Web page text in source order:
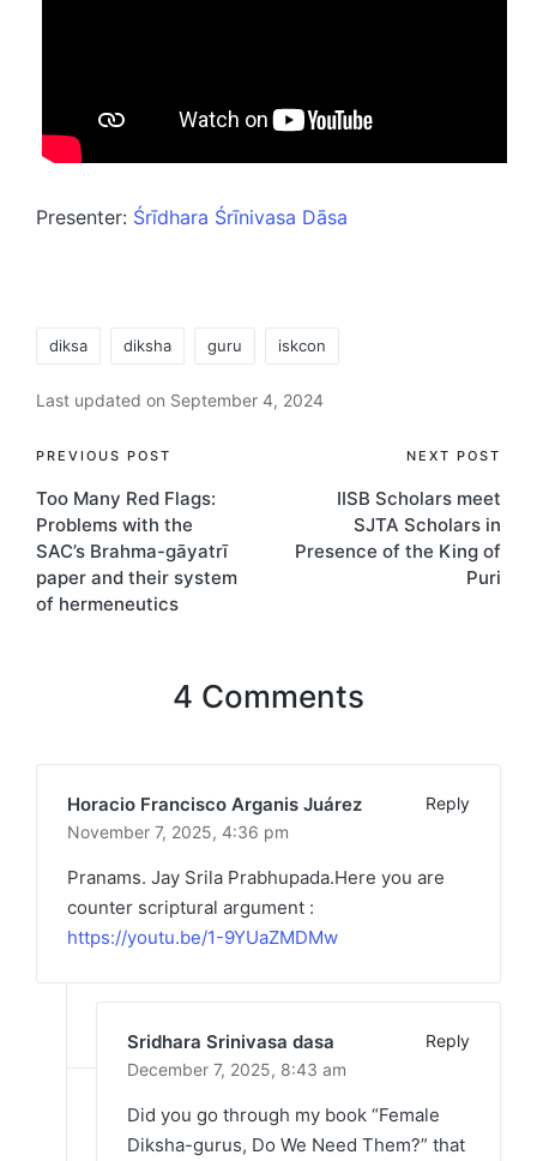
Presenter: Śrīdhara Śrīnivasa Dāsa
diksa diksha guru iskcon
Last updated on September 4, 2024
Post
navigation
PREVIOUS POST
Too Many Red Flags:
Problems with the
SAC’s Brahma-gāyatrī
paper and their system
of hermeneutics
NEXT POST
IISB Scholars meet
SJTA Scholars in
Presence of the King of
Puri
4 Comments
Horacio Francisco Arganis Juárez
Reply
November 7, 2025, 4:36 pm
Pranams. Jay Srila Prabhupada.Here you are
counter scriptural argument :
https://youtu.be/1-9YUaZMDMw
Sridhara Srinivasa dasa
Reply
December 7, 2025, 8:43 am
Did you go through my book “Female
Diksha-gurus, Do We Need Them?” that